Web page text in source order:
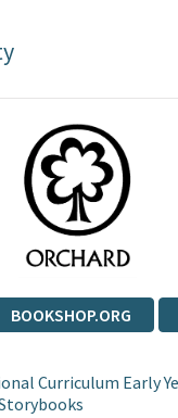
BOOKSHOP.ORG
Curriculum Early